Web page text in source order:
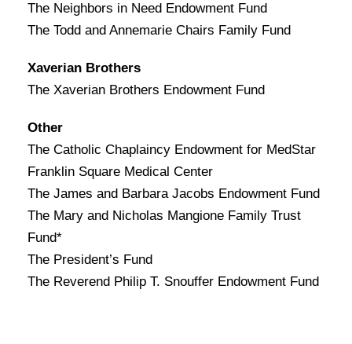
The Neighbors in Need Endowment Fund
The Todd and Annemarie Chairs Family Fund
Xaverian Brothers
The Xaverian Brothers Endowment Fund
Other
The Catholic Chaplaincy Endowment for MedStar
Franklin Square Medical Center
The James and Barbara Jacobs Endowment Fund
The Mary and Nicholas Mangione Family Trust
Fund*
The President’s Fund
The Reverend Philip T. Snouffer Endowment Fund